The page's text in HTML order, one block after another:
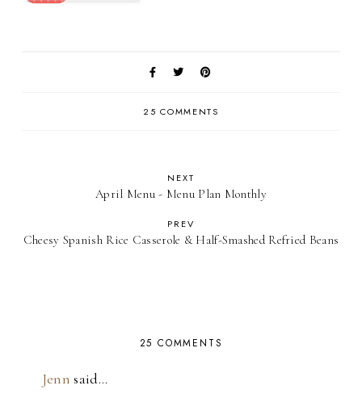
25 COMMENTS
NEXT
April Menu - Menu Plan Monthly
PREV
Cheesy Spanish Rice Casserole & Half-Smashed Refried Beans
25 COMMENTS
Jenn said…